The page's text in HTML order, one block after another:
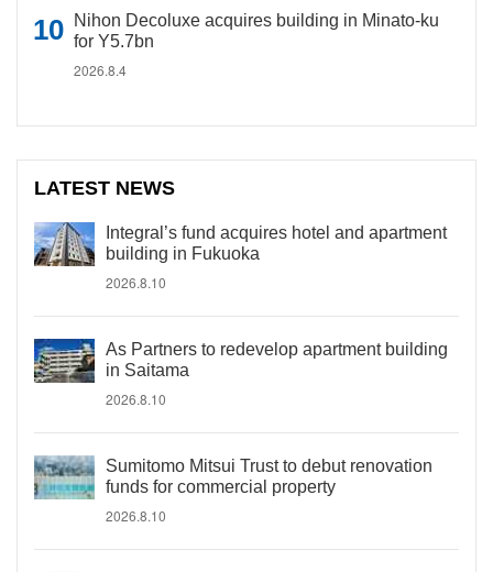
Nihon Decoluxe acquires building in Minato-ku
for Y5.7bn
2026.8.4
LATEST NEWS
Integral’s fund acquires hotel and apartment
building in Fukuoka
2026.8.10
As Partners to redevelop apartment building
in Saitama
2026.8.10
Sumitomo Mitsui Trust to debut renovation
funds for commercial property
2026.8.10